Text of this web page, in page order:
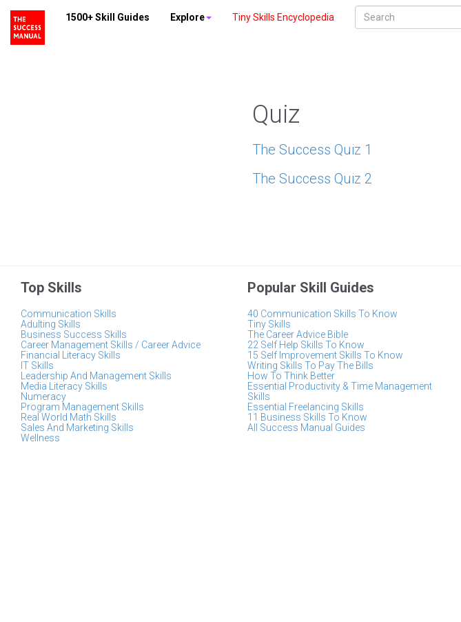
1500+ Skill Guides Explore Tiny Skills Encyclopedia
Quiz
The Success Quiz 1
The Success Quiz 2
Top Skills
Communication Skills
Adulting Skills
Business Success Skills
Career Management Skills / Career Advice
Financial Literacy Skills
IT Skills
Leadership And Management Skills
Media Literacy Skills
Numeracy
Program Management Skills
Real World Math Skills
Sales And Marketing Skills
Wellness
Popular Skill Guides
40 Communication Skills To Know
Tiny Skills
The Career Advice Bible
22 Self Help Skills To Know
15 Self Improvement Skills To Know
Writing Skills To Pay The Bills
How To Think Better
Essential Productivity & Time Management
Skills
Essential Freelancing Skills
11 Business Skills To Know
All Success Manual Guides